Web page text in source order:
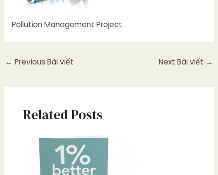
Pollution Management Project
← Previous Bài viết Next Bài viết →
Related Posts